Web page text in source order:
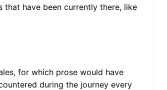
have been currently there, like
for which prose would have
during the journey every